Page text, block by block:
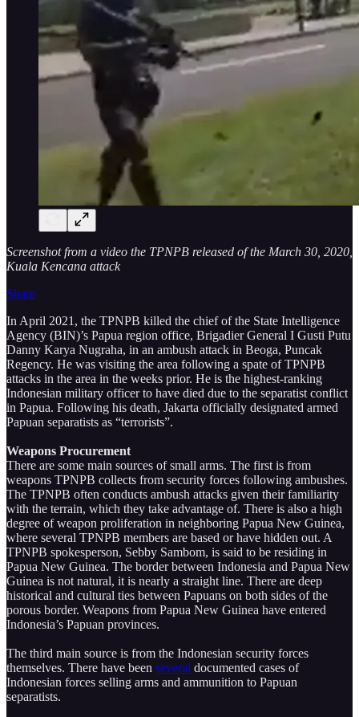
Screenshot from a video the TPNPB released of the March 30, 2020,
Kuala Kencana attack
Share
In April 2021, the TPNPB killed the chief of the State Intelligence
Agency (BIN)’s Papua region office, Brigadier General I Gusti Putu
Danny Karya Nugraha, in an ambush attack in Beoga, Puncak
Regency. He was visiting the area following a spate of TPNPB
attacks in the area in the weeks prior. He is the highest-ranking
Indonesian military officer to have died due to the separatist conflict
in Papua. Following his death, Jakarta officially designated armed
Papuan separatists as “terrorists”.
Weapons Procurement
There are some main sources of small arms. The first is from
weapons TPNPB collects from security forces following ambushes.
The TPNPB often conducts ambush attacks given their familiarity
with the terrain, which they take advantage of. There is also a high
degree of weapon proliferation in neighboring Papua New Guinea,
where several TPNPB members are based or have hidden out. A
TPNPB spokesperson, Sebby Sambom, is said to be residing in
Papua New Guinea. The border between Indonesia and Papua New
Guinea is not natural, it is nearly a straight line. There are deep
historical and cultural ties between Papuans on both sides of the
porous border. Weapons from Papua New Guinea have entered
Indonesia’s Papuan provinces.
The third main source is from the Indonesian security forces
themselves. There have been several documented cases of
Indonesian forces selling arms and ammunition to Papuan
separatists.